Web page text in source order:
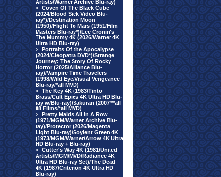
Artists/Warner Archive Blu-ray)
> Coven Of The Black Cube
(2024/Blood Sick Video Blu-
ray*)/Destination Moon
(1950)/Flight To Mars (1951/Film
Masters Blu-ray*)/Lee Cronin's
The Mummy 4K (2026/Warner 4K
Ultra HD Blu-ray)
> Portraits Of the Apocalypse
(2024/Cleopatra DVD*)/Strange
Journey: The Story Of Rocky
Horror (2025/Alliance Blu-
ray)/Vampire Time Travelers
(1998/Wild Eye/Visual Vengeance
Blu-ray/*all MVD)
> The Key 4K (1983/Tinto
Brass/Cult Epics 4K Ultra HD Blu-
ray w/Blu-ray)/Sakuran (2007/**all
88 Films/*all MVD)
> Pretty Maids All In A Row
(1971/MGM/Warner Archive Blu-
ray)/Protector (2026/Magenta
Light Blu-ray)/Soylent Green 4K
(1973/MGM/Warner/Arrow 4K Ultra
HD Blu-ray + Blu-ray)
> Cutter's Way 4K (1981/United
Artists/MGM/MVD/Radiance 4K
Ultra HD Blu-ray Set)/The Dead
4K (1987/Criterion 4K Ultra HD
Blu-ray)